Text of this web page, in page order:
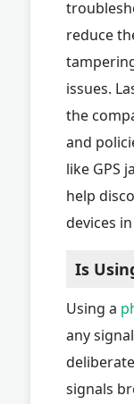
reduce
issues.
the
and
like GPS
help
devices
Is
Using a
any
signals